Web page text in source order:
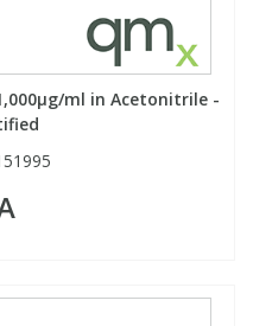
ml in Acetonitrile -